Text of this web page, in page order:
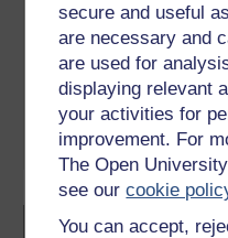
secure and useful
are necessary and
are used for
displaying relevant
your activities for
improvement. For
The Open
see ourcookie
You can accept,
This free course introduces
on dealing with uncertainty
decision trees, a powerful
help you to simplify and
course also includes videos
guide you through numerous